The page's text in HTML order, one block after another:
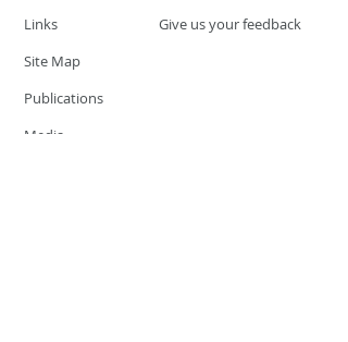
Links
Give us your feedback
Site Map
Publications
Media